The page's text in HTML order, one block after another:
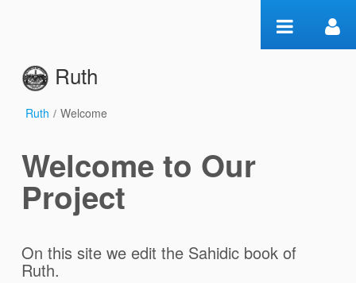
Ruth
Welcome
Ruth / Welcome
Welcome to Our
Project
On this site we edit the Sahidic book of
Ruth.